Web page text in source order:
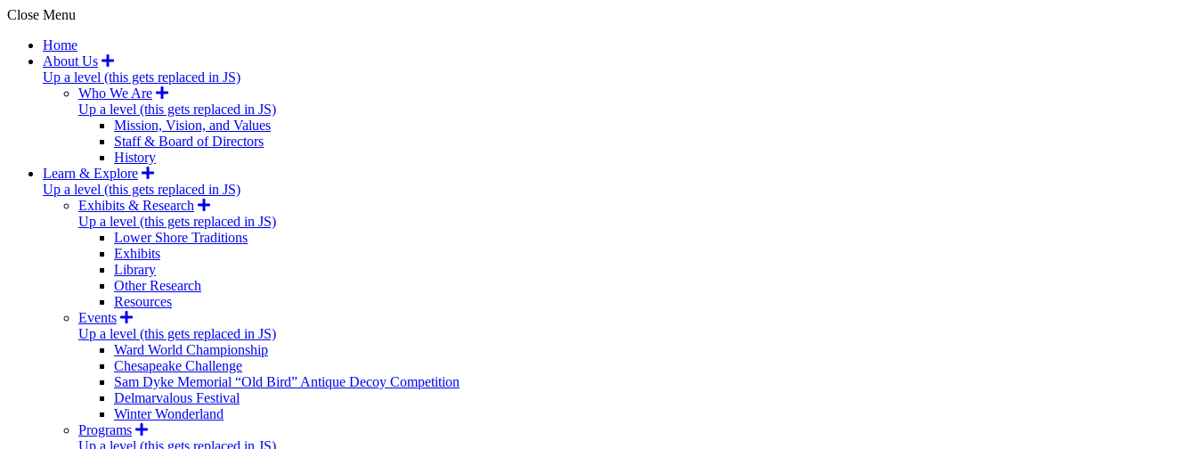
Close Menu
Home
About Us
Up a level (this gets replaced in JS)
Who We Are
Up a level (this gets replaced in JS)
Mission, Vision, and Values
Staff & Board of Directors
History
Learn & Explore
Up a level (this gets replaced in JS)
Exhibits & Research
Up a level (this gets replaced in JS)
Lower Shore Traditions
Exhibits
Library
Other Research
Resources
Events
Up a level (this gets replaced in JS)
Ward World Championship
Chesapeake Challenge
Sam Dyke Memorial “Old Bird” Antique Decoy Competition
Delmarvalous Festival
Winter Wonderland
Programs
Up a level (this gets replaced in JS)